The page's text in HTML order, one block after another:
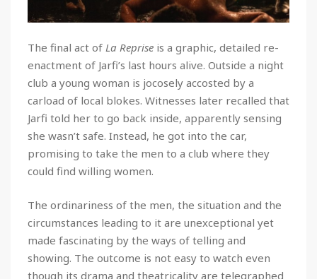
The final act of La Reprise is a graphic, detailed re-
enactment of Jarfi’s last hours alive. Outside a night
club a young woman is jocosely accosted by a
carload of local blokes. Witnesses later recalled that
Jarfi told her to go back inside, apparently sensing
she wasn’t safe. Instead, he got into the car,
promising to take the men to a club where they
could find willing women.
The ordinariness of the men, the situation and the
circumstances leading to it are unexceptional yet
made fascinating by the ways of telling and
showing. The outcome is not easy to watch even
though its drama and theatricality are telegraphed